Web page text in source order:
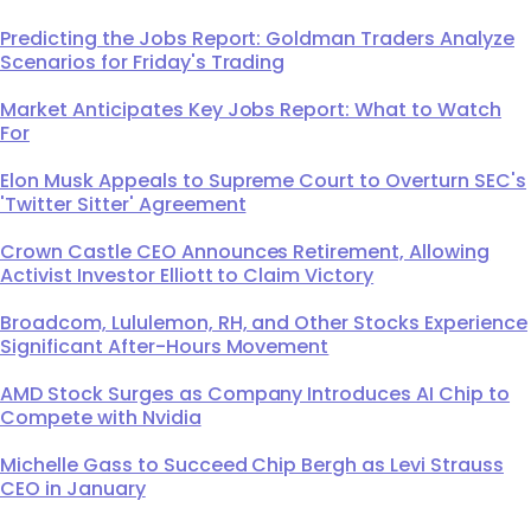
Predicting the Jobs Report: Goldman Traders Analyze
Scenarios for Friday's Trading
Market Anticipates Key Jobs Report: What to Watch
For
Elon Musk Appeals to Supreme Court to Overturn SEC's
'Twitter Sitter' Agreement
Crown Castle CEO Announces Retirement, Allowing
Activist Investor Elliott to Claim Victory
Broadcom, Lululemon, RH, and Other Stocks Experience
Significant After-Hours Movement
AMD Stock Surges as Company Introduces AI Chip to
Compete with Nvidia
Michelle Gass to Succeed Chip Bergh as Levi Strauss
CEO in January